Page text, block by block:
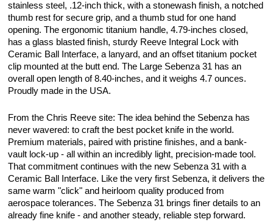
stainless steel, .12-inch thick, with a stonewash finish, a notched
thumb rest for secure grip, and a thumb stud for one hand
opening. The ergonomic titanium handle, 4.79-inches closed,
has a glass blasted finish, sturdy Reeve Integral Lock with
Ceramic Ball Interface, a lanyard, and an offset titanium pocket
clip mounted at the butt end. The Large Sebenza 31 has an
overall open length of 8.40-inches, and it weighs 4.7 ounces.
Proudly made in the USA.
From the Chris Reeve site: The idea behind the Sebenza has
never wavered: to craft the best pocket knife in the world.
Premium materials, paired with pristine finishes, and a bank-
vault lock-up - all within an incredibly light, precision-made tool.
That commitment continues with the new Sebenza 31 with a
Ceramic Ball Interface. Like the very first Sebenza, it delivers the
same warm "click" and heirloom quality produced from
aerospace tolerances. The Sebenza 31 brings finer details to an
already fine knife - and another steady, reliable step forward.